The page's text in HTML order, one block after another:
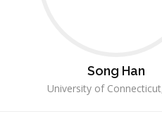
Song Han
University of